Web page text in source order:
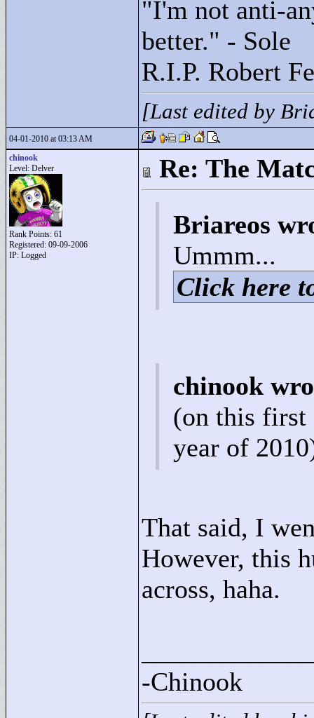
"I'm not anti-
better." - Sole
R.I.P. Robert
[Last edited by
04-01-2010 at 03:13 AM
chinook
Level: Delver
Rank Points: 61
Registered: 09-09-2006
IP: Logged
Re: The
Briareos
Ummm...
Click here
chinook
(on this first
year of
That said, I
However, this
across, haha.
-Chinook